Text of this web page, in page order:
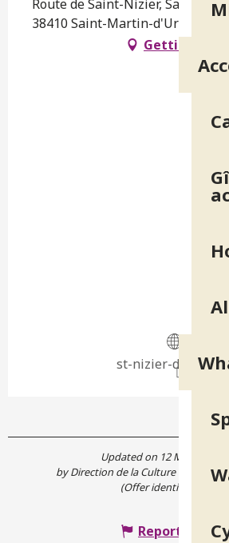
Route de Saint-Nizier, Saint-
38410 Saint-Martin-d'Uriage
Getting there
st-nizier-
Updated on 12 May 2026 at
by Direction de la Culture et du
(Offer identifier :
Report